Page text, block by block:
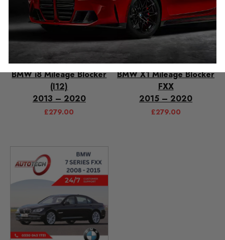
BMW i8 Mileage Blocker
(I12)
2013 – 2020
£279.00
BMW X1 Mileage Blocker
FXX
2015 – 2020
£279.00